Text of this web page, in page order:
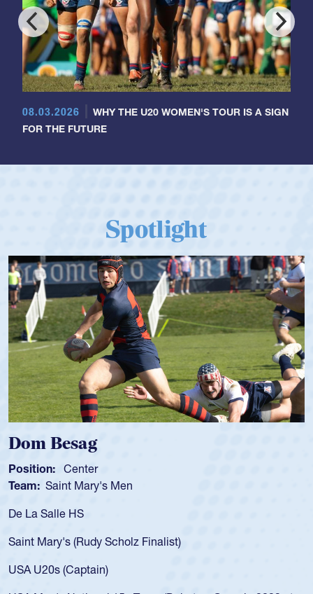
08.03.2026
WHY THE U20 WOMEN'S TOUR IS A SIGN
FOR THE FUTURE
Spotlight
Dom Besag
Position: Center
Team: Saint Mary's Men
De La Salle HS
Saint Mary's (Rudy Scholz Finalist)
USA U20s (Captain)